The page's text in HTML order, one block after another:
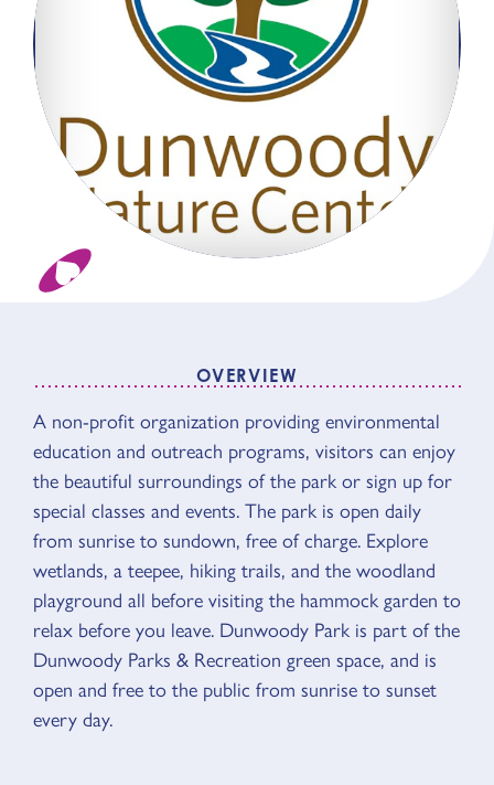
OVERVIEW
OVERVIEW
A non-profit organization providing environmental
education and outreach programs, visitors can enjoy
the beautiful surroundings of the park or sign up for
special classes and events. The park is open daily
from sunrise to sundown, free of charge. Explore
wetlands, a teepee, hiking trails, and the woodland
playground all before visiting the hammock garden to
relax before you leave. Dunwoody Park is part of the
Dunwoody Parks & Recreation green space, and is
open and free to the public from sunrise to sunset
every day.